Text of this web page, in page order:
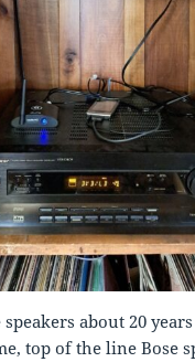
about 20
top of the line Bose